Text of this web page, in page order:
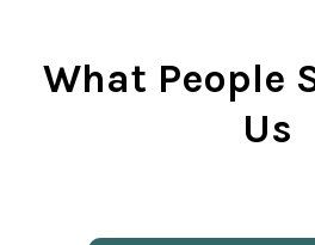
What People
Us